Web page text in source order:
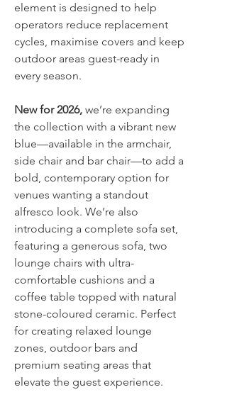
element is designed to help
operators reduce replacement
cycles, maximise covers and keep
outdoor areas guest-ready in
every season.
New for 2026, we’re expanding
the collection with a vibrant new
blue—available in the armchair,
side chair and bar chair—to add a
bold, contemporary option for
venues wanting a standout
alfresco look. We’re also
introducing a complete sofa set,
featuring a generous sofa, two
lounge chairs with ultra-
comfortable cushions and a
coffee table topped with natural
stone-coloured ceramic. Perfect
for creating relaxed lounge
zones, outdoor bars and
premium seating areas that
elevate the guest experience.